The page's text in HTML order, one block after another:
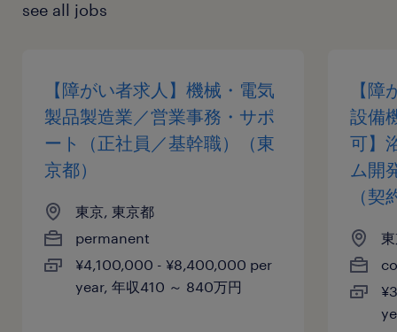
see all jobs
【障がい者求人】機械・電気
製品製造業／営業事務・サポ
ート（正社員／基幹職）（東
京都）
東京, 東京都
permanent
¥4,100,000 - ¥8,400,000 per
year, 年収410 ～ 840万円
【
設備
可】
ム開
（